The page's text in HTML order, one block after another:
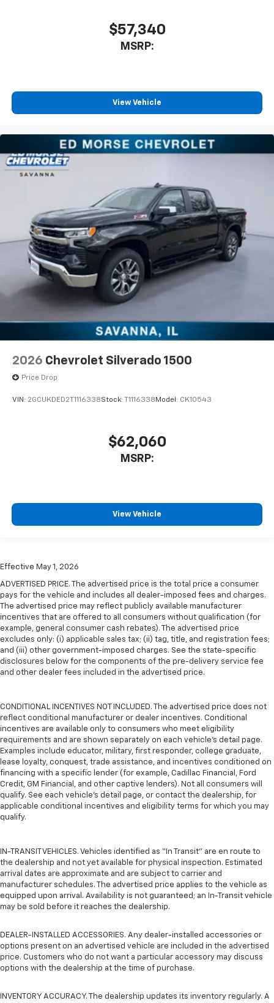
$57,340
MSRP:
View Vehicle
2026 Chevrolet Silverado 1500
Price Drop
VIN: 2GCUKDED2T1116338Stock: T1116338 Model: CK10543
$62,060
MSRP:
View Vehicle
Effective May 1, 2026
ADVERTISED PRICE. The advertised price is the total price a consumer
pays for the vehicle and includes all dealer-imposed fees and charges.
The advertised price may reflect publicly available manufacturer
incentives that are offered to all consumers without qualification (for
example, general consumer cash rebates). The advertised price
excludes only: (i) applicable sales tax; (ii) tag, title, and registration fees;
and (iii) other government-imposed charges. See the state-specific
disclosures below for the components of the pre-delivery service fee
and other dealer fees included in the advertised price.
CONDITIONAL INCENTIVES NOT INCLUDED. The advertised price does not
reflect conditional manufacturer or dealer incentives. Conditional
incentives are available only to consumers who meet eligibility
requirements and are shown separately on each vehicle’s detail page.
Examples include educator, military, first responder, college graduate,
lease loyalty, conquest, trade assistance, and incentives conditioned on
financing with a specific lender (for example, Cadillac Financial, Ford
Credit, GM Financial, and other captive lenders). Not all consumers will
qualify. See each vehicle’s detail page, or contact the dealership, for
applicable conditional incentives and eligibility terms for which you may
qualify.
IN-TRANSIT VEHICLES. Vehicles identified as “In Transit” are en route to
the dealership and not yet available for physical inspection. Estimated
arrival dates are approximate and are subject to carrier and
manufacturer schedules. The advertised price applies to the vehicle as
equipped upon arrival. Availability is not guaranteed; an In-Transit vehicle
may be sold before it reaches the dealership.
DEALER-INSTALLED ACCESSORIES. Any dealer-installed accessories or
options present on an advertised vehicle are included in the advertised
price. Customers who do not want a particular accessory may discuss
options with the dealership at the time of purchase.
INVENTORY ACCURACY. The dealership updates its inventory regularly. A